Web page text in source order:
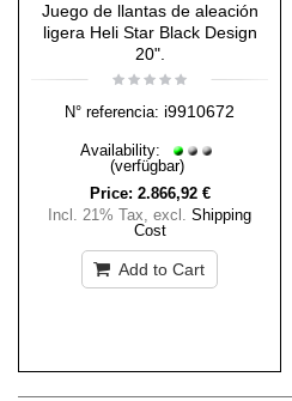
Juego de llantas de aleación
ligera Heli Star Black Design
20".
N° referencia: i9910672
Availability:
(verfügbar)
Price: 2.866,92 €
Incl. 21% Tax, excl. Shipping
Cost
Add to Cart